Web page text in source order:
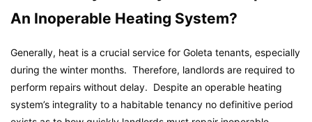
An Inoperable Heating System?
Generally, heat is a crucial service for Goleta tenants, especially
during the winter months. Therefore, landlords are required to
perform repairs without delay. Despite an operable heating
system’s integrality to a habitable tenancy no definitive period